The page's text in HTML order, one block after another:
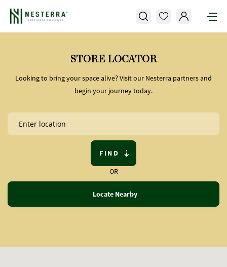
STORE LOCATOR
Looking to bring your space alive? Visit our Nesterra partners and
begin your journey today.
FIND
OR
Locate Nearby